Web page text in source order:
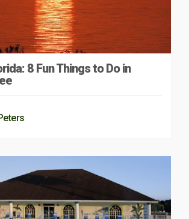
8 Fun Things to Do in